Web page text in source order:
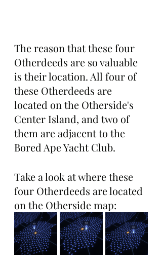
The reason that these four
Otherdeeds are so valuable
is their location. All four of
these Otherdeeds are
located on the Otherside's
Center Island, and two of
them are adjacent to the
Bored Ape Yacht Club.
Take a look at where these
four Otherdeeds are located
on the Otherside map: